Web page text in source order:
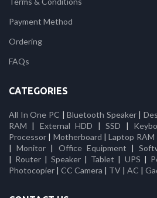
Payment Method
Ordering
FAQs
CATEGORIES
All In One PC |Bluetooth Speaker|
RAM | External HDD |SSD |
Processor | Motherboard |Laptop RAM
|Monitor | Office Equipment |
| Router |Speaker | Tablet | UPS |
Photocopier | CC Camera | TV | AC |